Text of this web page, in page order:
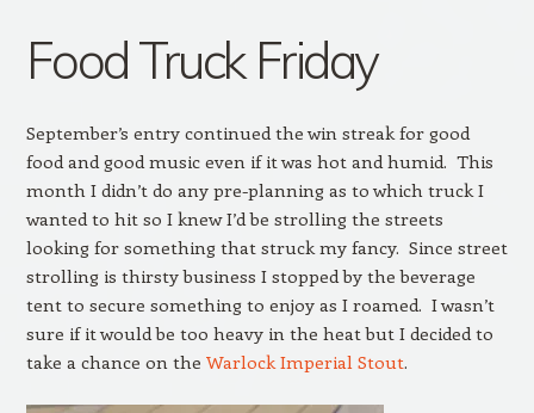
Food Truck Friday
September’s entry continued the win streak for good
food and good music even if it was hot and humid. This
month I didn’t do any pre-planning as to which truck I
wanted to hit so I knew I’d be strolling the streets
looking for something that struck my fancy. Since street
strolling is thirsty business I stopped by the beverage
tent to secure something to enjoy as I roamed. I wasn’t
sure if it would be too heavy in the heat but I decided to
take a chance on the Warlock Imperial Stout.